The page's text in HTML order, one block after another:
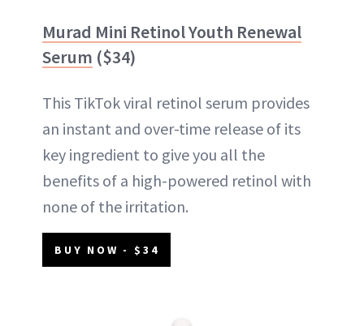
Murad Mini Retinol Youth Renewal
Serum ($34)
This TikTok viral retinol serum provides
an instant and over-time release of its
key ingredient to give you all the
benefits of a high-powered retinol with
none of the irritation.
BUY NOW - $34